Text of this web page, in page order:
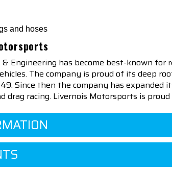
and hoses
Engineering has become best-known
The company is proud of its deep
Since then the company has
drag racing. Livernois Motorsports is